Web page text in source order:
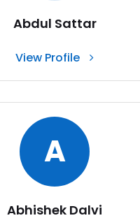
Abdul Sattar
View Profile
A
Abhishek Dalvi